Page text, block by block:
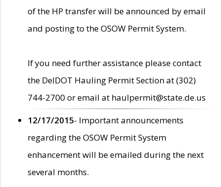
of the HP transfer will be announced by email
and posting to the OSOW Permit System.
If you need further assistance please contact
the DelDOT Hauling Permit Section at (302)
744-2700 or email at haulpermit@state.de.us
12/17/2015- Important announcements
regarding the OSOW Permit System
enhancement will be emailed during the next
several months.